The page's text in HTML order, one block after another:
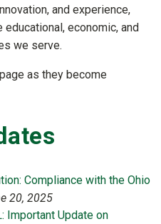
and experience,
economic, and
we serve.
as they become
Compliance with the Ohio
20, 2025
Important Update on